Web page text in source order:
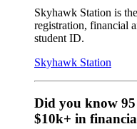
Skyhawk Station is
registration, financial
student ID.
Skyhawk Station
Did you know
$10k+ in